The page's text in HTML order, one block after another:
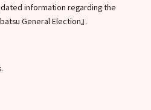
information regarding the
General Election』.